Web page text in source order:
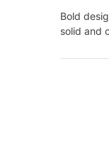
Rated
of 5
Bold
solid and